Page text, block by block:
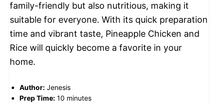
family-friendly but also nutritious, making it
suitable for everyone. With its quick preparation
time and vibrant taste, Pineapple Chicken and
Rice will quickly become a favorite in your
home.
Author: Jenesis
Prep Time: 10 minutes